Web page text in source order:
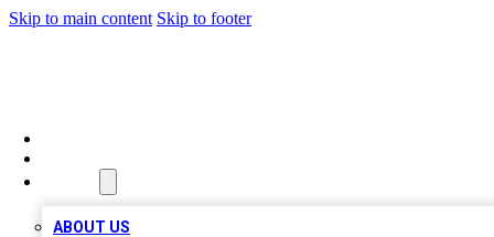
Skip to main content Skip to footer
ABOUT US